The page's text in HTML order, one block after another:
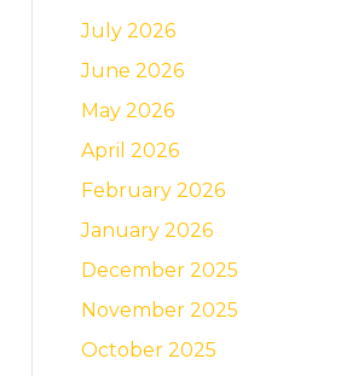
July 2026
June 2026
May 2026
April 2026
February 2026
January 2026
December 2025
November 2025
October 2025